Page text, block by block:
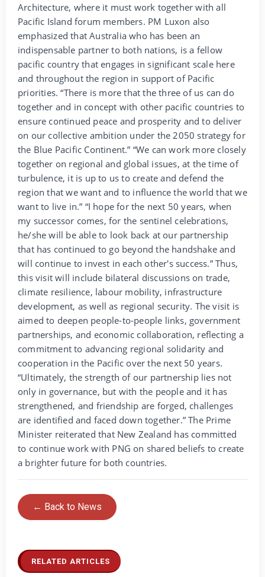
Architecture, where it must work together with all
Pacific Island forum members. PM Luxon also
emphasized that Australia who has been an
indispensable partner to both nations, is a fellow
pacific country that engages in significant scale here
and throughout the region in support of Pacific
priorities. “There is more that the three of us can do
together and in concept with other pacific countries to
ensure continued peace and prosperity and to deliver
on our collective ambition under the 2050 strategy for
the Blue Pacific Continent.” “We can work more closely
together on regional and global issues, at the time of
turbulence, it is up to us to create and defend the
region that we want and to influence the world that we
want to live in.” “I hope for the next 50 years, when
my successor comes, for the sentinel celebrations,
he/she will be able to look back at our partnership
that has continued to go beyond the handshake and
will continue to invest in each other's success.” Thus,
this visit will include bilateral discussions on trade,
climate resilience, labour mobility, infrastructure
development, as well as regional security. The visit is
aimed to deepen people-to-people links, government
partnerships, and economic collaboration, reflecting a
commitment to advancing regional solidarity and
cooperation in the Pacific over the next 50 years.
“Ultimately, the strength of our partnership lies not
only in governance, but with the people and it has
strengthened, and friendship are forged, challenges
are identified and faced down together.” The Prime
Minister reiterated that New Zealand has committed
to continue work with PNG on shared beliefs to create
a brighter future for both countries.
← Back to News
RELATED ARTICLES